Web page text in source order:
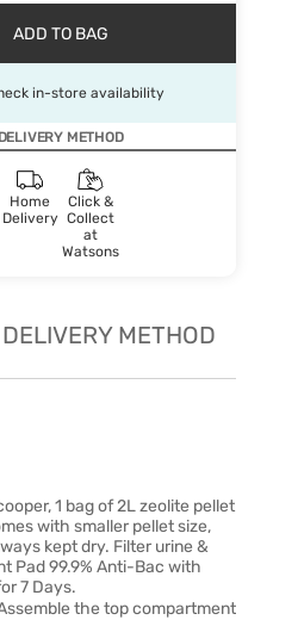
ADD TO BAG
in-store availability
DELIVERY METHOD
Home
Delivery
Click &
Collect
at
Watsons
DELIVERY METHOD
1 bag of 2L zeolite pellet
with smaller pellet size,
kept dry. Filter urine &
Pad 99.9% Anti-Bac with
7 Days.
the top compartment